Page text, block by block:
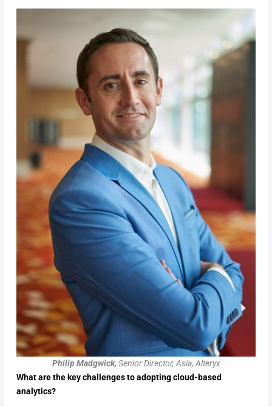
Philip Madgwick, Senior Director, Asia, Alteryx
What are the key challenges to adopting cloud-based
analytics?